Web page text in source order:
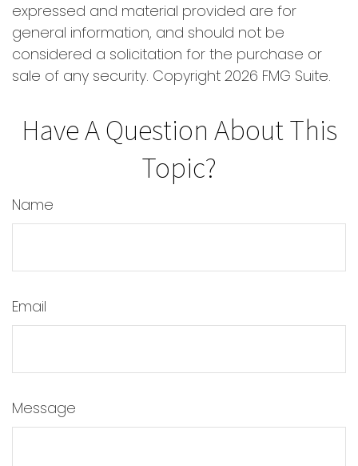
expressed and material provided are for
general information, and should not be
considered a solicitation for the purchase or
sale of any security. Copyright 2026 FMG Suite.
Have A Question About This
Topic?
Name
Email
Message